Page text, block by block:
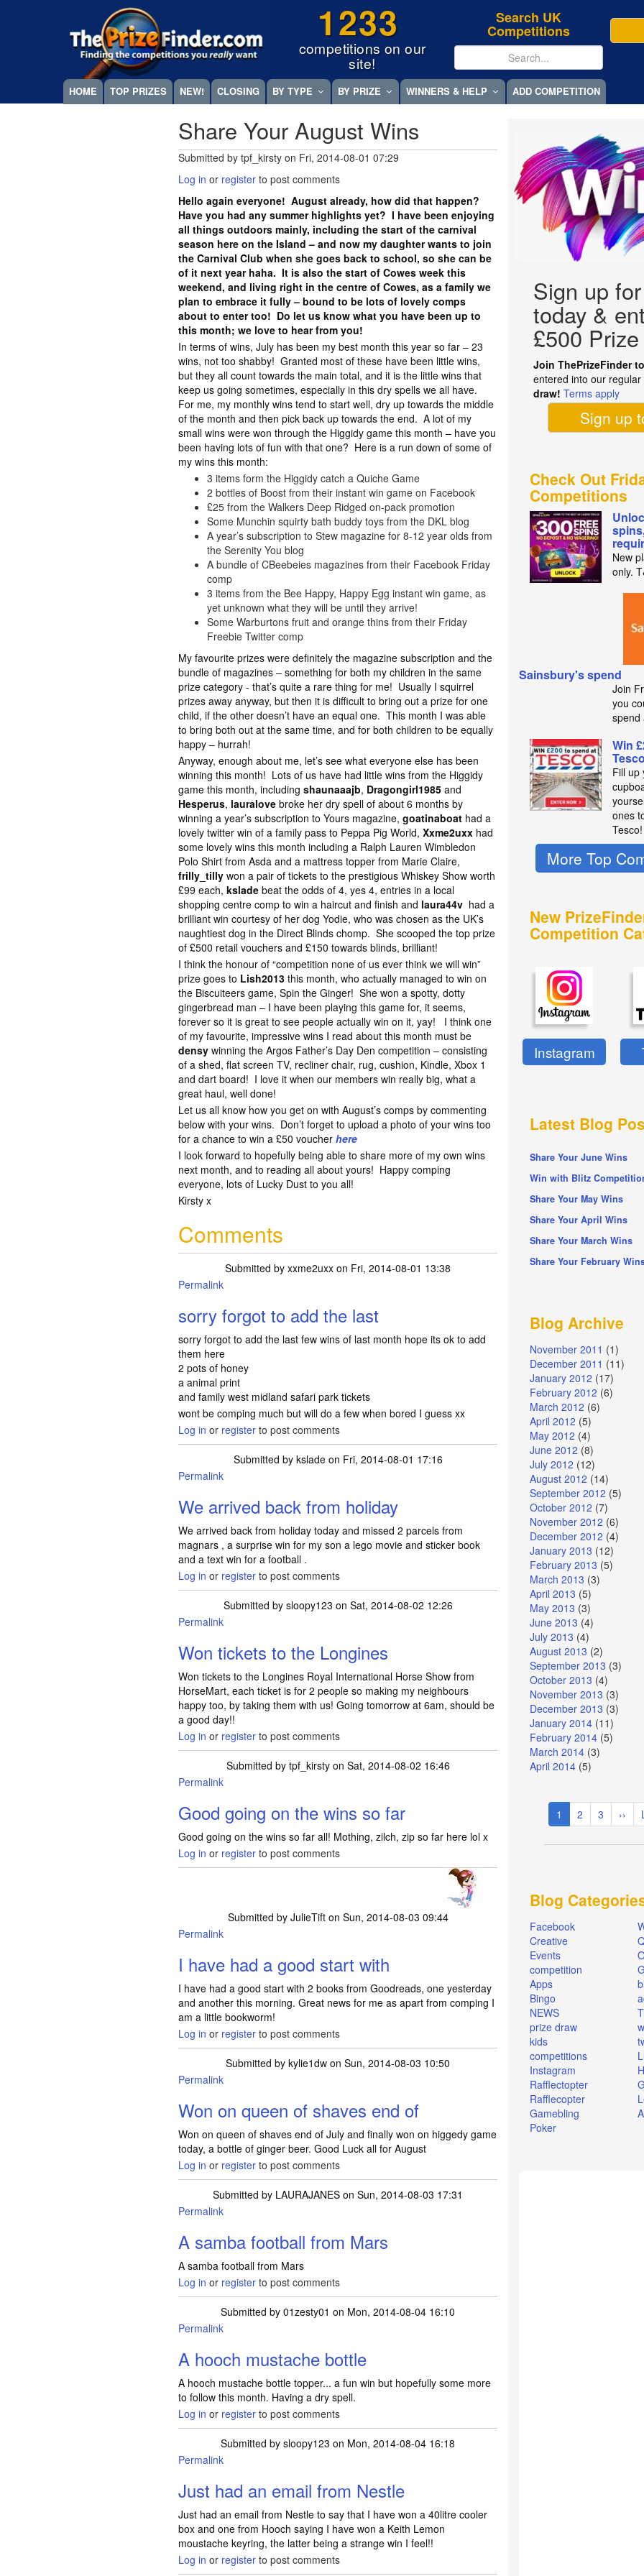
1233
competitions on our
site!
Search UK
Competitions
Megamenu
HOME TOP PRIZES NEW! CLOSING BY TYPE BY PRIZE WINNERS & HELP ADD COMPETITION
Share Your August Wins
Submitted bytpf_kirsty on Fri, 2014-08-01 07:29
Log in or register to post comments
Hello again everyone! August already, how did that happen?
Have you had any summer highlights yet? I have been enjoying
all things outdoors mainly, including the start of the carnival
season here on the Island – and now my daughter wants to join
the Carnival Club when she goes back to school, so she can be
of it next year haha. It is also the start of Cowes week this
weekend, and living right in the centre of Cowes, as a family we
plan to embrace it fully – bound to be lots of lovely comps
about to enter too! Do let us know what you have been up to
this month; we love to hear from you!
In terms of wins, July has been my best month this year so far – 23
wins, not too shabby! Granted most of these have been little wins,
but they all count towards the main total, and it is the little wins that
keep us going sometimes, especially in this dry spells we all have.
For me, my monthly wins tend to start well, dry up towards the middle
of the month and then pick back up towards the end. A lot of my
small wins were won through the Higgidy game this month – have you
been having lots of fun with that one? Here is a run down of some of
my wins this month:
3 items form the Higgidy catch a Quiche Game
2 bottles of Boost from their instant win game on Facebook
£25 from the Walkers Deep Ridged on-pack promotion
Some Munchin squirty bath buddy toys from the DKL blog
A year’s subscription to Stew magazine for 8-12 year olds from
the Serenity You blog
A bundle of CBeebeies magazines from their Facebook Friday
comp
3 items from the Bee Happy, Happy Egg instant win game, as
yet unknown what they will be until they arrive!
Some Warburtons fruit and orange thins from their Friday
Freebie Twitter comp
My favourite prizes were definitely the magazine subscription and the
bundle of magazines – something for both my children in the same
prize category - that’s quite a rare thing for me! Usually I squirrel
prizes away anyway, but then it is difficult to bring out a prize for one
child, if the other doesn’t have an equal one. This month I was able
to bring both out at the same time, and for both children to be equally
happy – hurrah!
Anyway, enough about me, let’s see what everyone else has been
winning this month! Lots of us have had little wins from the Higgidy
game this month, includingshaunaaajb, Dragongirl1985and
Hesperus, lauralove broke her dry spell of about 6 months by
winning a year’s subscription to Yours magazine,goatinaboat had a
lovely twitter win of a family pass to Peppa Pig World,Xxme2uxx had
some lovely wins this month including a Ralph Lauren Wimbledon
Polo Shirt from Asda and a mattress topper from Marie Claire,
frilly_tillywon a pair of tickets to the prestigious Whiskey Show worth
£99 each,ksladebeat the odds of 4, yes 4, entries in a local
shopping centre comp to win a haircut and finish and laura44v had a
brilliant win courtesy of her dog Yodie, who was chosen as the UK’s
naughtiest dog in the Direct Blinds chomp. She scooped the top prize
of £500 retail vouchers and £150 towards blinds, brilliant!
I think the honour of “competition none of us ever think we will win”
prize goes to Lish2013this month, who actually managed to win on
the Biscuiteers game, Spin the Ginger! She won a spotty, dotty
gingerbread man – I have been playing this game for, it seems,
forever so it is great to see people actually win on it, yay! I think one
of my favourite, impressive wins I read about this month must be
densy winning the Argos Father’s Day Den competition – consisting
of a shed, flat screen TV, recliner chair, rug, cushion, Kindle, Xbox 1
and dart board! I love it when our members win really big, what a
great haul, well done!
Let us all know how you get on with August’s comps by commenting
below with your wins. Don’t forget to upload a photo of your wins too
for a chance to win a £50 voucherhere
I look forward to hopefully being able to share more of my own wins
next month, and to reading all about yours! Happy comping
everyone, lots of Lucky Dust to you all!
Kirsty x
Comments
Submitted byxxme2uxx on Fri, 2014-08-01 13:38
Permalink
sorry forgot to add the last
sorry forgot to add the last few wins of last month hope its ok to add
them here
2 pots of honey
a animal print
and family west midland safari park tickets
wont be comping much but will do a few when bored I guess xx
Log in or register to post comments
Submitted by ksladeon Fri, 2014-08-01 17:16
Permalink
We arrived back from holiday
We arrived back from holiday today and missed 2 parcels from
magnars , a surprise win for my son a lego movie and sticker book
and a text win for a football .
Log in or register to post comments
Submitted by sloopy123 on Sat, 2014-08-02 12:26
Permalink
Won tickets to the Longines
Won tickets to the Longines Royal International Horse Show from
HorseMart, each ticket is for 2 people so making my neighbours
happy too, by taking them with us! Going tomorrow at 6am, should be
a good day!!
Log in or register to post comments
Submitted by tpf_kirstyon Sat, 2014-08-02 16:46
Permalink
Good going on the wins so far
Good going on the wins so far all! Mothing, zilch, zip so far here lol x
Log in or register to post comments
Submitted by JulieTifton Sun, 2014-08-03 09:44
Permalink
I have had a good start with
I have had a good start with 2 books from Goodreads, one yesterday
and another this morning. Great news for me as apart from comping I
am a little bookworm!
Log in or register to post comments
Submitted bykylie1dw on Sun, 2014-08-03 10:50
Permalink
Won on queen of shaves end of
Won on queen of shaves end of July and finally won on higgedy game
today, a bottle of ginger beer. Good Luck all for August
Log in or register to post comments
Submitted by LAURAJANES on Sun, 2014-08-03 17:31
Permalink
A samba football from Mars
A samba football from Mars
Log in or register to post comments
Submitted by01zesty01 on Mon, 2014-08-04 16:10
Permalink
A hooch mustache bottle
A hooch mustache bottle topper... a fun win but hopefully some more
to follow this month. Having a dry spell.
Log in or register to post comments
Submitted bysloopy123 on Mon, 2014-08-04 16:18
Permalink
Just had an email from Nestle
Just had an email from Nestle to say that I have won a 40litre cooler
box and one from Hooch saying I have won a Keith Lemon
moustache keyring, the latter being a strange win I feel!!
Log in or register to post comments
Sign up for
today &
£500
Join ThePrizeFinder
entered into our regular
draw! Terms apply
Sign up
Check Out
Competitions
New
only.
Sainsbury's spend
Join
you
spend
Win
Tesco
Fill up
ones
Tesco!
More Top
New
Competition
Instagram
Latest Blog
Share Your June Wins
Win with Blitz
Share Your May Wins
Share Your April Wins
Share Your March Wins
Share Your February
Blog Archive
November 2011 (1)
December 2011 (11)
January 2012 (17)
February 2012 (6)
March 2012 (6)
April 2012 (5)
May 2012 (4)
June 2012 (8)
July 2012 (12)
August 2012 (14)
September 2012 (5)
October 2012 (7)
November 2012 (6)
December 2012 (4)
January 2013 (12)
February 2013 (5)
March 2013 (3)
April 2013 (5)
May 2013 (3)
June 2013 (4)
July 2013 (4)
August 2013 (2)
September 2013 (3)
October 2013 (4)
November 2013 (3)
December 2013 (3)
January 2014 (11)
February 2014 (5)
March 2014 (3)
April 2014 (5)
Pagination
Current
page
1 Page
2 Page
3
Next
page
››
Blog
Facebook
Creative
Events
competition
Apps
Bingo
NEWS
prize draw
kids
competitions
Instagram
Rafflectopter
Rafflecopter
Gamebling
Poker